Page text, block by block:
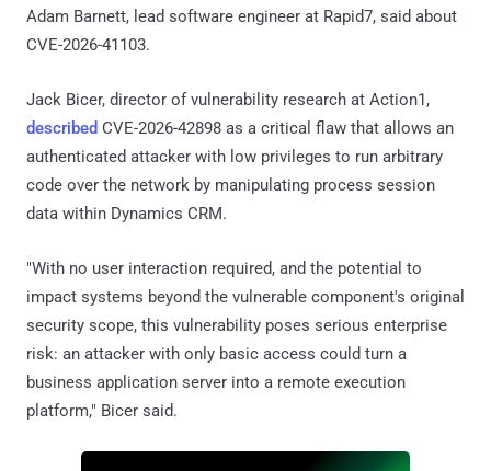
Adam Barnett, lead software engineer at Rapid7, said about
CVE-2026-41103.
Jack Bicer, director of vulnerability research at Action1,
described CVE-2026-42898 as a critical flaw that allows an
authenticated attacker with low privileges to run arbitrary
code over the network by manipulating process session
data within Dynamics CRM.
"With no user interaction required, and the potential to
impact systems beyond the vulnerable component's original
security scope, this vulnerability poses serious enterprise
risk: an attacker with only basic access could turn a
business application server into a remote execution
platform," Bicer said.